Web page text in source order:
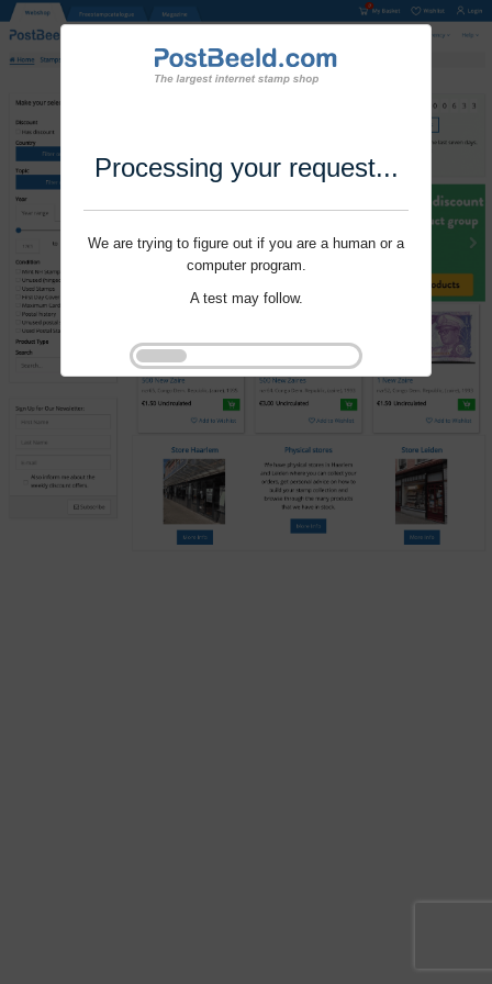
Processing your request...
We are trying to figure out if you are a human or a
computer program.
A test may follow.